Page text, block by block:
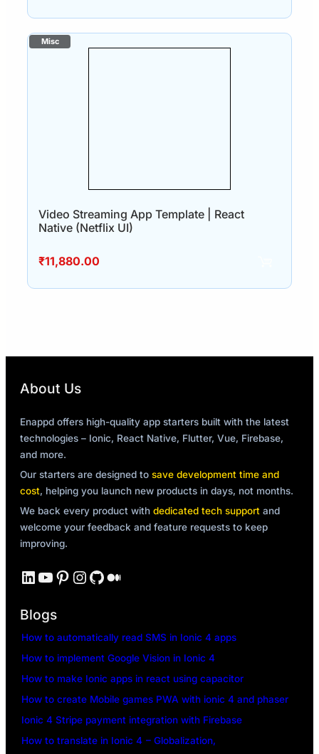
Video Streaming App Template | React
Native (Netflix UI)
₹11,880.00
About Us
Enappd offers high-quality app starters built with the latest
technologies – Ionic, React Native, Flutter, Vue, Firebase,
and more.
Our starters are designed to save development time and
cost, helping you launch new products in days, not months.
We back every product with dedicated tech support and
welcome your feedback and feature requests to keep
improving.
LinkedIn YouTube Pinterest Instagram GitHub Medium
Blogs
How to automatically read SMS in Ionic 4 apps
How to implement Google Vision in Ionic 4
How to make Ionic apps in react using capacitor
How to create Mobile games PWA with ionic 4 and phaser
Ionic 4 Stripe payment integration with Firebase
How to translate in Ionic 4 – Globalization,